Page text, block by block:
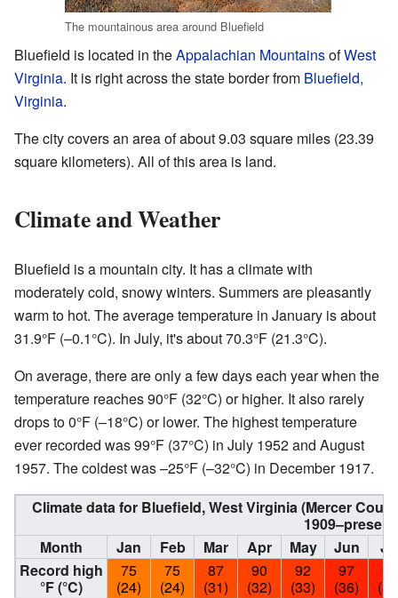
The mountainous area around Bluefield
Bluefield is located in theAppalachian MountainsofWest
Virginia. It is right across the state border from Bluefield,
Virginia.
The city covers an area of about 9.03 square miles (23.39
square kilometers). All of this area is land.
Climate and Weather
Bluefield is a mountain city. It has a climate with
moderately cold, snowy winters. Summers are pleasantly
warm to hot. The average temperature in January is about
31.9°F (–0.1°C). In July, it's about 70.3°F (21.3°C).
On average, there are only a few days each year when the
temperature reaches 90°F (32°C) or higher. It also rarely
drops to 0°F (–18°C) or lower. The highest temperature
ever recorded was 99°F (37°C) in July 1952 and August
1957. The coldest was –25°F (–32°C) in December 1917.
Climate data for Bluefield, West Virginia (Mercer
1909–present
Month
Jan Feb Mar Apr May Jun
Record high
°F (°C)
75
(24)
75
(24)
87
(31)
90
(32)
92
(33)
97
(36)
99